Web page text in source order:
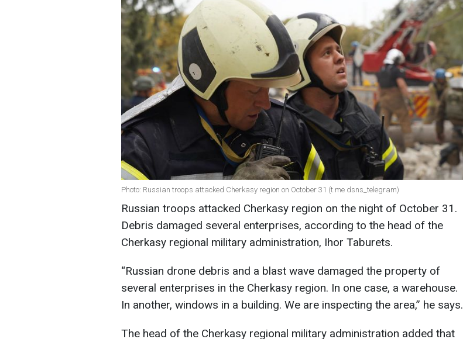
Photo: Russian troops attacked Cherkasy region on October 31 (t.me dsns_telegram)
Russian troops attacked Cherkasy region on the night of October 31.
Debris damaged several enterprises, according to the head of the
Cherkasy regional military administration, Ihor Taburets.
“Russian drone debris and a blast wave damaged the property of
several enterprises in the Cherkasy region. In one case, a warehouse.
In another, windows in a building. We are inspecting the area,” he says.
The head of the Cherkasy regional military administration added that